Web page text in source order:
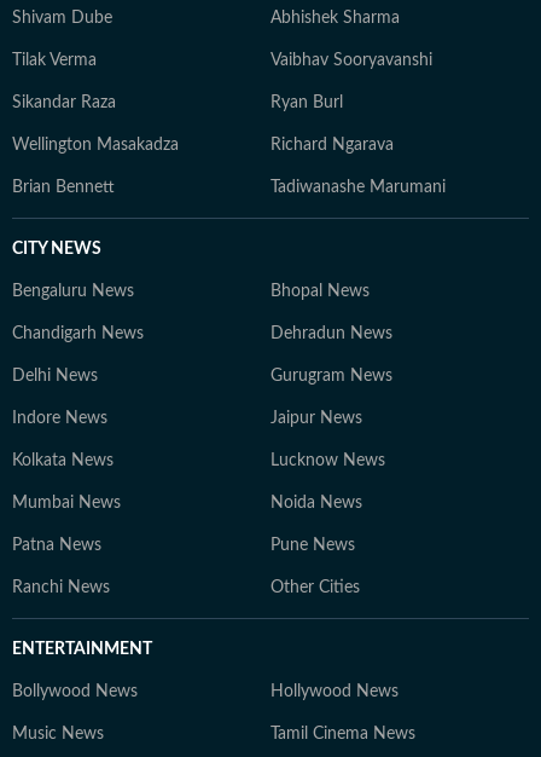
Shivam Dube Abhishek Sharma
Tilak Verma Vaibhav Sooryavanshi
Sikandar Raza Ryan Burl
Wellington Masakadza Richard Ngarava
Brian Bennett Tadiwanashe Marumani
CITY NEWS
Bengaluru News Bhopal News
Chandigarh News Dehradun News
Delhi News Gurugram News
Indore News Jaipur News
Kolkata News Lucknow News
Mumbai News Noida News
Patna News Pune News
Ranchi News Other Cities
ENTERTAINMENT
Bollywood News Hollywood News
Music News Tamil Cinema News